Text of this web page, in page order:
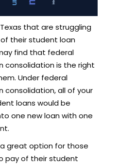
that are struggling
their student loan
find that federal
consolidation is the right
Under federal
consolidation, all of your
loans would be
one new loan with one
great option for those
pay of their student